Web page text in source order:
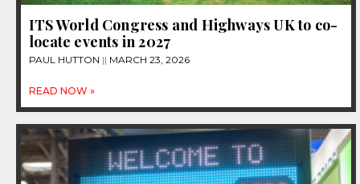
ITS World Congress and Highways UK to co-
locate events in 2027
PAUL HUTTON MARCH 23, 2026
READ NOW »